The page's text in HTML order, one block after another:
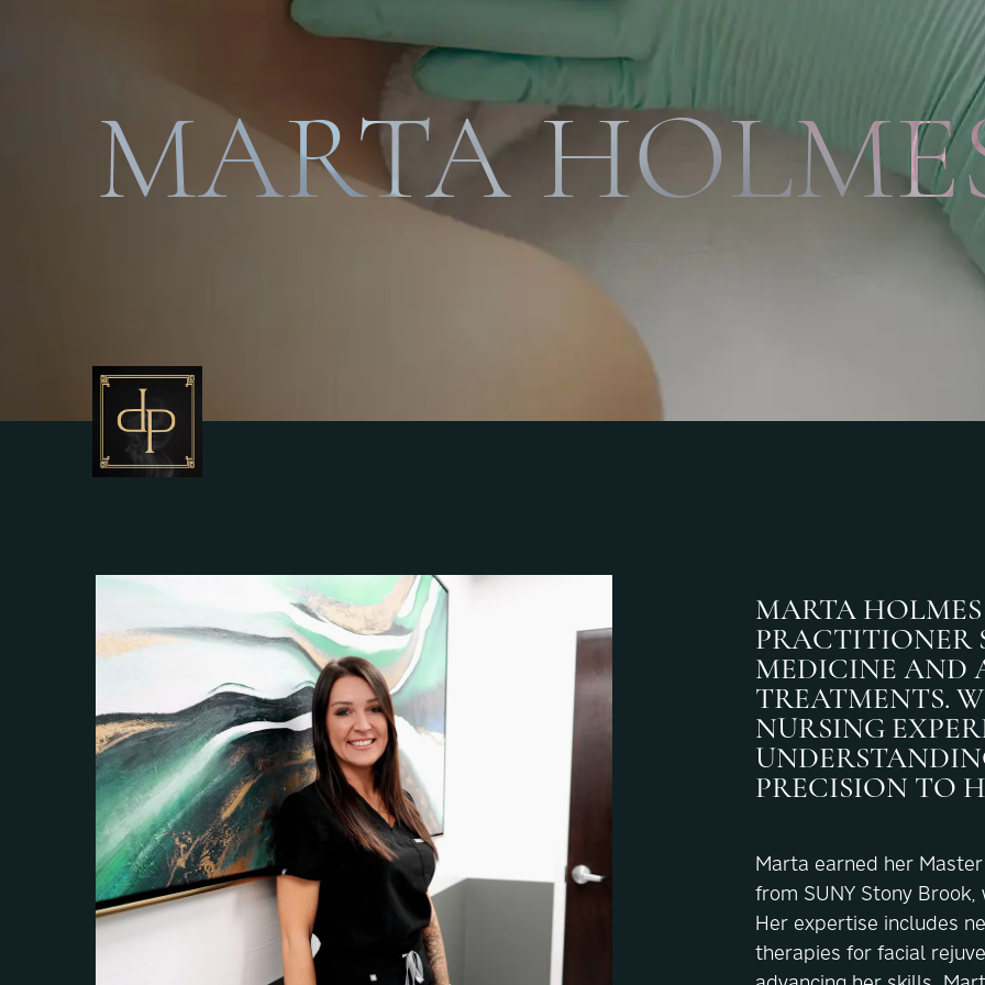
MARTA
MARTA
PRACTITIONER
MEDICINE AND
TREATMENTS.
NURSING
PRECISION TO
Marta earned her
from SUNY Stony
Her expertise includes
therapies for facial